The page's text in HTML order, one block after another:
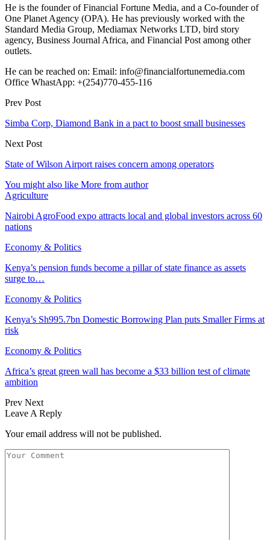
He is the founder of Financial Fortune Media, and a Co-founder of
One Planet Agency (OPA). He has previously worked with the
Standard Media Group, Mediamax Networks LTD, bird story
agency, Business Journal Africa, and Financial Post among other
outlets.
He can be reached on: Email: info@financialfortunemedia.com
Office WhastApp: +(254)770-455-116
Prev Post
Simba Corp, Diamond Bank in a pact to boost small businesses
Next Post
State of Wilson Airport raises concern among operators
You might also like More from author
Agriculture
Nairobi AgroFood expo attracts local and global investors across 60
nations
Economy & Politics
Kenya’s pension funds become a pillar of state finance as assets
surge to…
Economy & Politics
Kenya’s Sh995.7bn Domestic Borrowing Plan puts Smaller Firms at
risk
Economy & Politics
Africa’s great green wall has become a $33 billion test of climate
ambition
Prev Next
Leave A Reply
Your email address will not be published.